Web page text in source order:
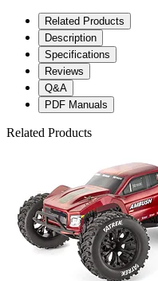
Related Products
Description
Specifications
Reviews
Q&A
PDF Manuals
Related Products